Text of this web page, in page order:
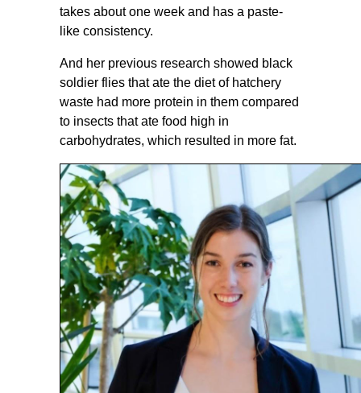
takes about one week and has a paste-
like consistency.
And her previous research showed black
soldier flies that ate the diet of hatchery
waste had more protein in them compared
to insects that ate food high in
carbohydrates, which resulted in more fat.